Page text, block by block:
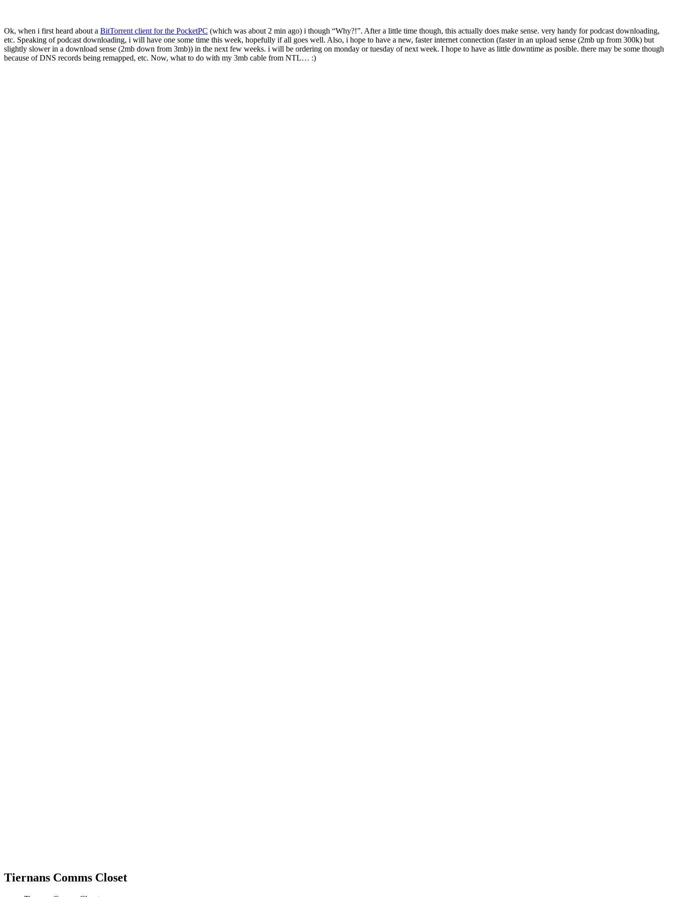
Ok, when i first heard about a BitTorrent client for the PocketPC (which was about 2 min ago) i though “Why?!”. After a little time though, this actually does make sense. very handy for podcast downloading,
etc. Speaking of podcast downloading, i will have one some time this week, hopefully if all goes well. Also, i hope to have a new, faster internet connection (faster in an upload sense (2mb up from 300k) but
slightly slower in a download sense (2mb down from 3mb)) in the next few weeks. i will be ordering on monday or tuesday of next week. I hope to have as little downtime as posible. there may be some though
because of DNS records being remapped, etc. Now, what to do with my 3mb cable from NTL… :)
Tiernans Comms Closet